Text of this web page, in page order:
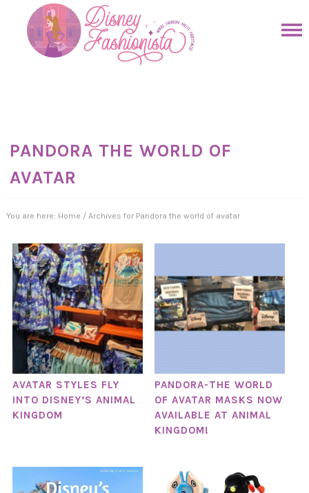
primary
PANDORA THE WORLD OF
AVATAR
You are here: Home /Archives for Pandora the world of avatar
AVATAR STYLES FLY
INTO DISNEY’S ANIMAL
KINGDOM
PANDORA-THE WORLD
OF AVATAR MASKS NOW
AVAILABLE AT ANIMAL
KINGDOM!